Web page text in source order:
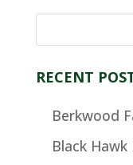
RECENT
Berkwood
Black Hawk